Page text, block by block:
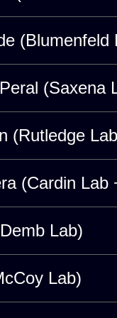
(Blumenfeld
(Saxena
(Rutledge
(Cardin Lab
Lab)
Lab)